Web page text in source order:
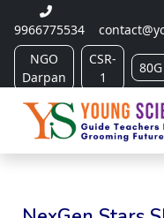
9966775534
NGO
Darpan
CSR-
1
80G